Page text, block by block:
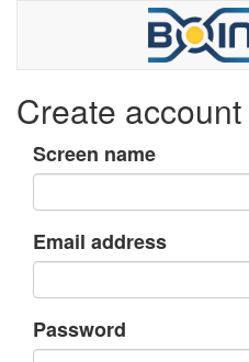
Create account
Screen name
Email address
Password